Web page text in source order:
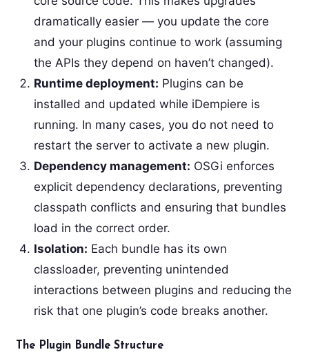
dramatically easier — you update the core
and your plugins continue to work (assuming
the APIs they depend on haven’t changed).
Runtime deployment: Plugins can be
installed and updated while iDempiere is
running. In many cases, you do not need to
restart the server to activate a new plugin.
Dependency management: OSGi enforces
explicit dependency declarations, preventing
classpath conflicts and ensuring that bundles
load in the correct order.
Isolation: Each bundle has its own
classloader, preventing unintended
interactions between plugins and reducing the
risk that one plugin’s code breaks another.
The Plugin Bundle Structure